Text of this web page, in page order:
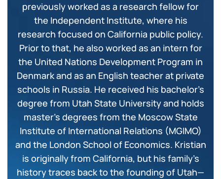
previously worked as a research fellow for
the Independent Institute, where his
research focused on California public policy.
Prior to that, he also worked as an intern for
the United Nations Development Program in
Denmark and as an English teacher at private
schools in Russia. He received his bachelor’s
degree from Utah State University and holds
master’s degrees from the Moscow State
Institute of International Relations (MGIMO)
and the London School of Economics. Kristian
is originally from California, but his family’s
history traces back to the founding of Utah—